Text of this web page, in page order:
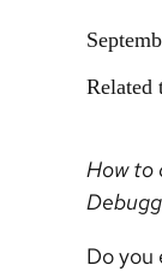
Related
How to
Do you